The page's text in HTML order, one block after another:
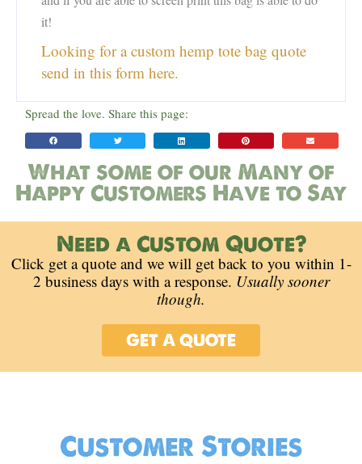
it!
Looking for a custom hemp tote bag quote
send in this form here.
Spread the love. Share this page:
What some of our Many of
Happy Customers Have to Say
Need a Custom Quote?
Click get a quote and we will get back to you within 1-
2 business days with a response. Usually sooner
though.
GET A QUOTE
Customer Stories